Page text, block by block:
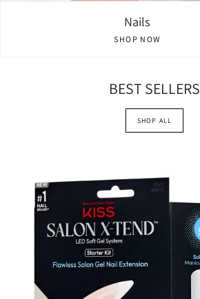
Nails
SHOP NOW
BEST SELLERS
SHOP ALL